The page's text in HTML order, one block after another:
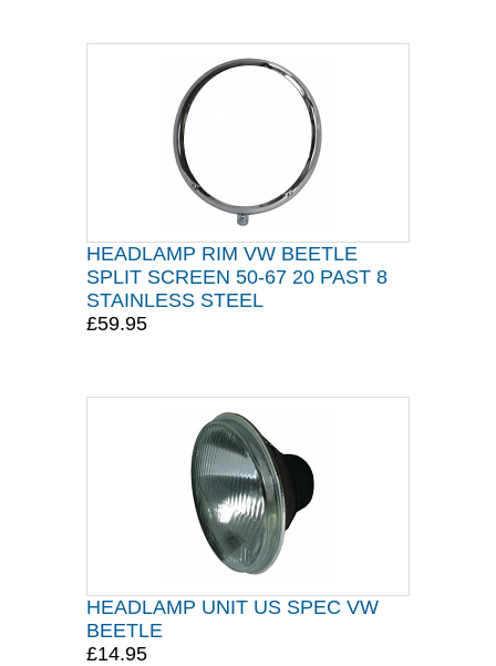
HEADLAMP RIM VW BEETLE
SPLIT SCREEN 50-67 20 PAST 8
STAINLESS STEEL
£59.95
HEADLAMP UNIT US SPEC VW
BEETLE
£14.95